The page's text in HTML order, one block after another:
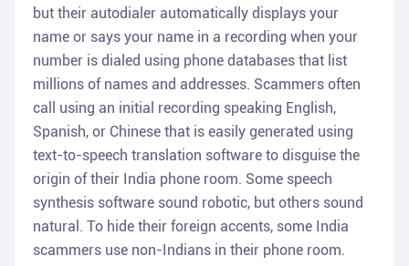
but their autodialer automatically displays your
name or says your name in a recording when your
number is dialed using phone databases that list
millions of names and addresses. Scammers often
call using an initial recording speaking English,
Spanish, or Chinese that is easily generated using
text-to-speech translation software to disguise the
origin of their India phone room. Some speech
synthesis software sound robotic, but others sound
natural. To hide their foreign accents, some India
scammers use non-Indians in their phone room.